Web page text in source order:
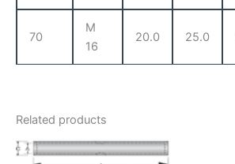
70
M
16
20.0 25.0
Related products